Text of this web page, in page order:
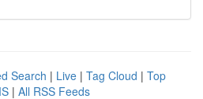
Search | Live | Tag Cloud | Top
| All RSS Feeds